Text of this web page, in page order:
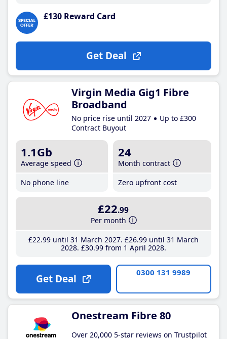
£130 Reward Card
Get Deal
Virgin Media Gig1 Fibre
Broadband
No price rise until 2027
Up to £300
Contract Buyout
1.1Gb
Average speed
No phone line
24
Month contract
Zero upfront cost
£22.99
Per month
£22.99until 31 March 2027 £26.99until 31 March
2028 £30.99from 1 April 2028
Get Deal 0300 131 9989
Onestream Fibre 80
Over 20,000 5-star reviews on Trustpilot